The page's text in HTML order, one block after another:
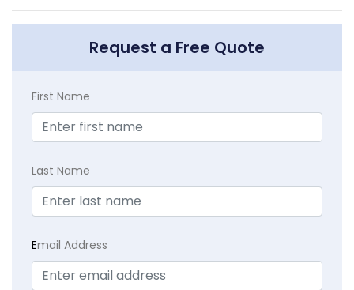
Request a Free Quote
First Name
Last Name
Email Address